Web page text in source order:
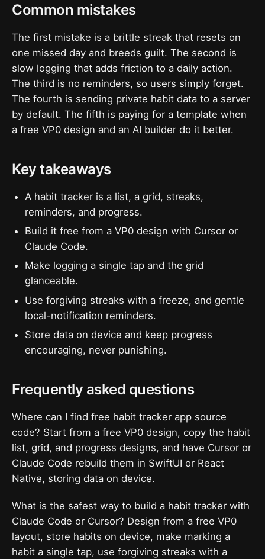
Common mistakes
The first mistake is a brittle streak that resets on
one missed day and breeds guilt. The second is
slow logging that adds friction to a daily action.
The third is no reminders, so users simply forget.
The fourth is sending private habit data to a server
by default. The fifth is paying for a template when
a free VP0 design and an AI builder do it better.
Key takeaways
A habit tracker is a list, a grid, streaks,
reminders, and progress.
Build it free from a VP0 design with Cursor or
Claude Code.
Make logging a single tap and the grid
glanceable.
Use forgiving streaks with a freeze, and gentle
local-notification reminders.
Store data on device and keep progress
encouraging, never punishing.
Frequently asked questions
Where can I find free habit tracker app source
code? Start from a free VP0 design, copy the habit
list, grid, and progress designs, and have Cursor or
Claude Code rebuild them in SwiftUI or React
Native, storing data on device.
What is the safest way to build a habit tracker with
Claude Code or Cursor? Design from a free VP0
layout, store habits on device, make marking a
habit a single tap, use forgiving streaks with a